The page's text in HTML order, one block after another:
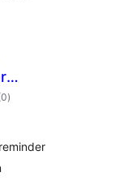
total
ratings
)